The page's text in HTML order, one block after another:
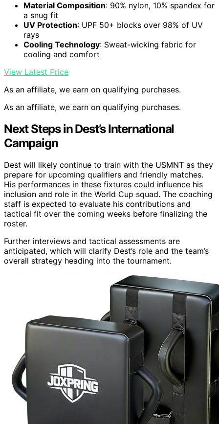
Material Composition: 90% nylon, 10% spandex for
a snug fit
UV Protection: UPF 50+ blocks over 98% of UV
rays
Cooling Technology: Sweat-wicking fabric for
cooling and comfort
View Latest Price
As an affiliate, we earn on qualifying purchases.
As an affiliate, we earn on qualifying purchases.
Next Steps in Dest’s International
Campaign
Dest will likely continue to train with the USMNT as they
prepare for upcoming qualifiers and friendly matches.
His performances in these fixtures could influence his
inclusion and role in the World Cup squad. The coaching
staff is expected to evaluate his contributions and
tactical fit over the coming weeks before finalizing the
roster.
Further interviews and tactical assessments are
anticipated, which will clarify Dest’s role and the team’s
overall strategy heading into the tournament.